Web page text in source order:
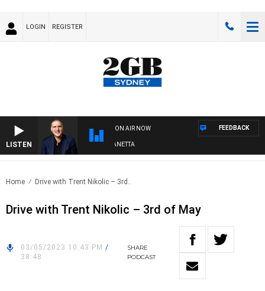
LOGIN REGISTER
LISTEN
ON AIR NOW
AUSTRALIA OVERNIGHT WITH PAT PANETTA
FEEDBACK
Home Drive with Trent Nikolic – 3rd..
Drive with Trent Nikolic – 3rd of May
03/05/2023 10:43 PM /
38:48
SHARE
PODCAST